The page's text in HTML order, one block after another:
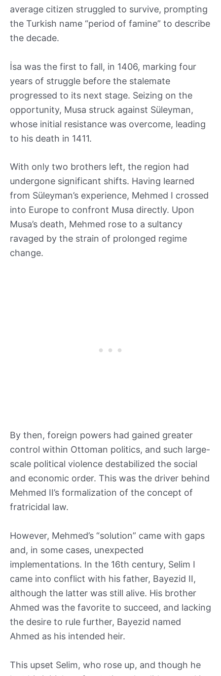
average citizen struggled to survive, prompting
the Turkish name “period of famine” to describe
the decade.
İsa was the first to fall, in 1406, marking four
years of struggle before the stalemate
progressed to its next stage. Seizing on the
opportunity, Musa struck against Süleyman,
whose initial resistance was overcome, leading
to his death in 1411.
With only two brothers left, the region had
undergone significant shifts. Having learned
from Süleyman’s experience, Mehmed I crossed
into Europe to confront Musa directly. Upon
Musa’s death, Mehmed rose to a sultancy
ravaged by the strain of prolonged regime
change.
By then, foreign powers had gained greater
control within Ottoman politics, and such large-
scale political violence destabilized the social
and economic order. This was the driver behind
Mehmed II’s formalization of the concept of
fratricidal law.
However, Mehmed’s “solution” came with gaps
and, in some cases, unexpected
implementations. In the 16th century, Selim I
came into conflict with his father, Bayezid II,
although the latter was still alive. His brother
Ahmed was the favorite to succeed, and lacking
the desire to rule further, Bayezid named
Ahmed as his intended heir.
This upset Selim, who rose up, and though he